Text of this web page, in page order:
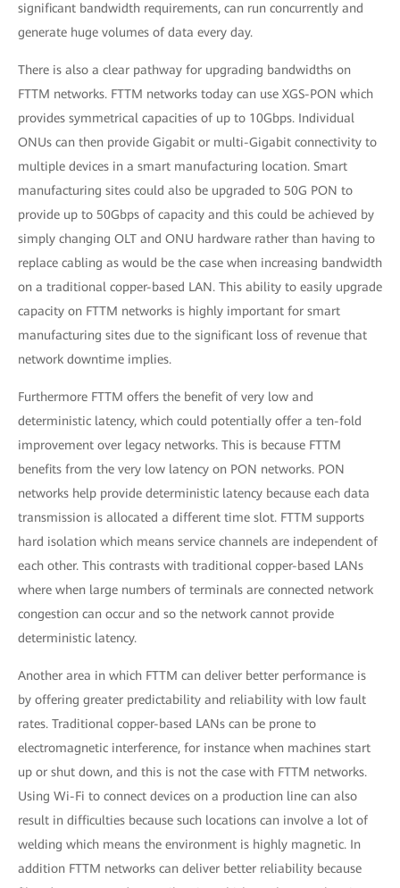
significant bandwidth requirements, can run concurrently and
generate huge volumes of data every day.
There is also a clear pathway for upgrading bandwidths on
FTTM networks. FTTM networks today can use XGS-PON which
provides symmetrical capacities of up to 10Gbps. Individual
ONUs can then provide Gigabit or multi-Gigabit connectivity to
multiple devices in a smart manufacturing location. Smart
manufacturing sites could also be upgraded to 50G PON to
provide up to 50Gbps of capacity and this could be achieved by
simply changing OLT and ONU hardware rather than having to
replace cabling as would be the case when increasing bandwidth
on a traditional copper-based LAN. This ability to easily upgrade
capacity on FTTM networks is highly important for smart
manufacturing sites due to the significant loss of revenue that
network downtime implies.
Furthermore FTTM offers the benefit of very low and
deterministic latency, which could potentially offer a ten-fold
improvement over legacy networks. This is because FTTM
benefits from the very low latency on PON networks. PON
networks help provide deterministic latency because each data
transmission is allocated a different time slot. FTTM supports
hard isolation which means service channels are independent of
each other. This contrasts with traditional copper-based LANs
where when large numbers of terminals are connected network
congestion can occur and so the network cannot provide
deterministic latency.
Another area in which FTTM can deliver better performance is
by offering greater predictability and reliability with low fault
rates. Traditional copper-based LANs can be prone to
electromagnetic interference, for instance when machines start
up or shut down, and this is not the case with FTTM networks.
Using Wi-Fi to connect devices on a production line can also
result in difficulties because such locations can involve a lot of
welding which means the environment is highly magnetic. In
addition FTTM networks can deliver better reliability because